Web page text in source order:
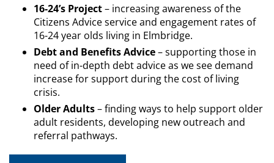
16-24’s Project– increasing awareness of the
Citizens Advice service and engagement rates of
16-24 year olds living in Elmbridge.
Debt and Benefits Advice– supporting those in
need of in-depth debt advice as we see demand
increase for support during the cost of living
crisis.
Older Adults– finding ways to help support older
adult residents, developing new outreach and
referral pathways.